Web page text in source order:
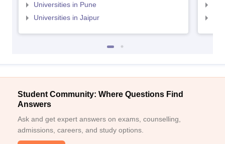
Universities in Pune
Universities in Jaipur
Student Community: Where Questions Find
Answers
Ask and get expert answers on exams, counselling,
admissions, careers, and study options.